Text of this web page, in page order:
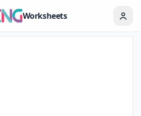
Worksheets